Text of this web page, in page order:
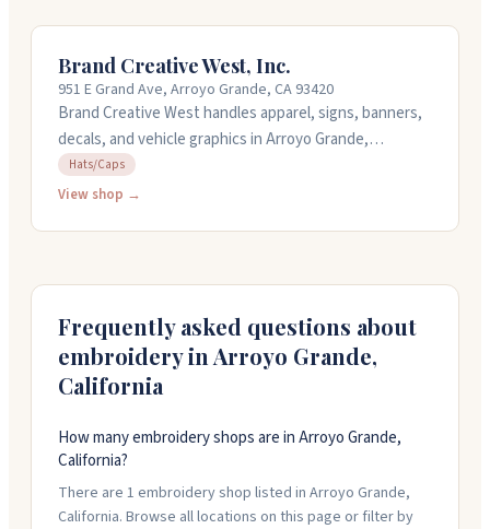
Brand Creative West, Inc.
951 E Grand Ave, Arroyo Grande, CA 93420
Brand Creative West handles apparel, signs, banners,
decals, and vehicle graphics in Arroyo Grande,
California. They work on custom projects for
businesses and organizations, from screen-printed
Hats/Caps
View shop →
Frequently asked questions about
embroidery in Arroyo Grande,
California
How many embroidery shops are in Arroyo Grande,
California?
There are 1 embroidery shop listed in Arroyo Grande,
California. Browse all locations on this page or filter by